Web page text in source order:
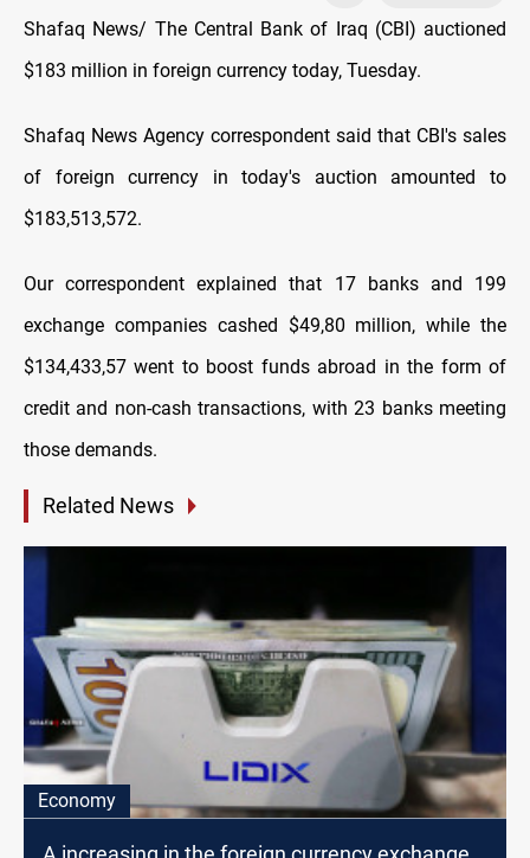
Shafaq News/ The Central Bank of Iraq (CBI) auctioned
$183 million in foreign currency today, Tuesday.
Shafaq News Agency correspondent said that CBI's sales
of foreign currency in today's auction amounted to
$183,513,572.
Our correspondent explained that 17 banks and 199
exchange companies cashed $49,80 million, while the
$134,433,57 went to boost funds abroad in the form of
credit and non-cash transactions, with 23 banks meeting
those demands.
Related News
Economy